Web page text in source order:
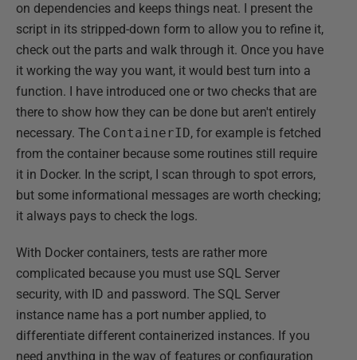
on dependencies and keeps things neat. I present the
script in its stripped-down form to allow you to refine it,
check out the parts and walk through it. Once you have
it working the way you want, it would best turn into a
function. I have introduced one or two checks that are
there to show how they can be done but aren't entirely
necessary. The ContainerID, for example is fetched
from the container because some routines still require
it in Docker. In the script, I scan through to spot errors,
but some informational messages are worth checking;
it always pays to check the logs.
With Docker containers, tests are rather more
complicated because you must use SQL Server
security, with ID and password. The SQL Server
instance name has a port number applied, to
differentiate different containerized instances. If you
need anything in the way of features or configuration